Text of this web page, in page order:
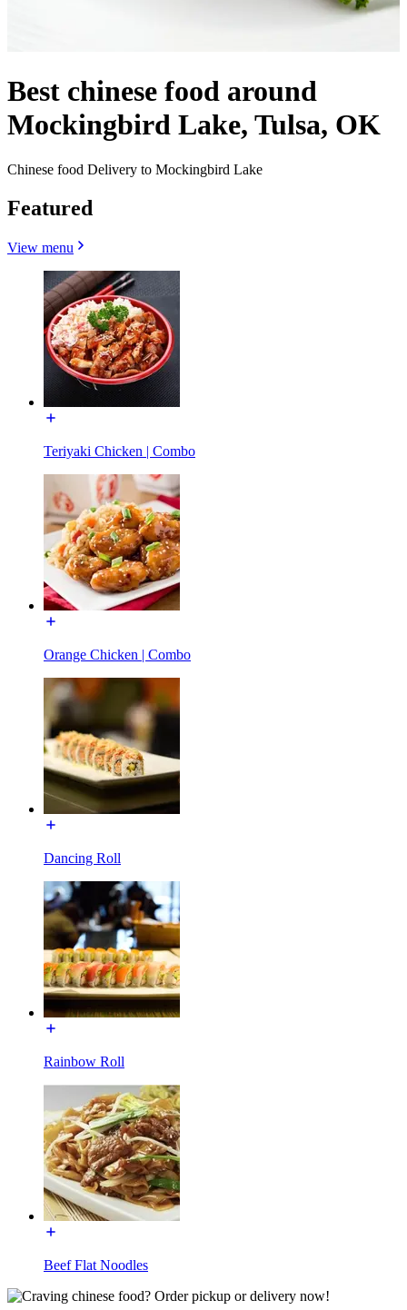
Best chinese food around
Mockingbird Lake, Tulsa, OK
Chinese food Delivery to Mockingbird Lake
Featured
View menu
Teriyaki Chicken | Combo
Orange Chicken | Combo
Dancing Roll
Rainbow Roll
Beef Flat Noodles